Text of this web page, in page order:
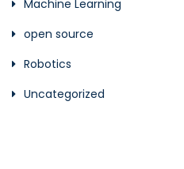
Machine Learning
open source
Robotics
Uncategorized